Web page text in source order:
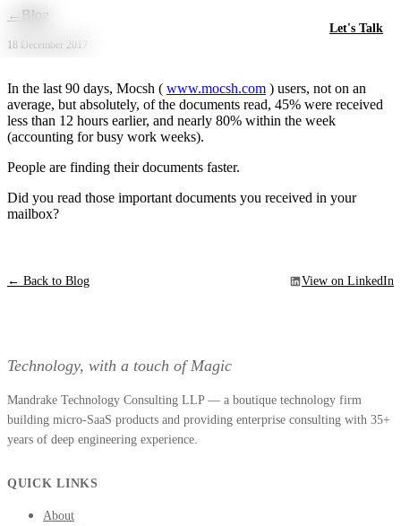
Skip to main content
Let's Talk
← Blog
18 December 2017
In the last 90 days, Mocsh ( www.mocsh.com ) users, not on an
average, but absolutely, of the documents read, 45% were received
less than 12 hours earlier, and nearly 80% within the week
(accounting for busy work weeks).
People are finding their documents faster.
Did you read those important documents you received in your
mailbox?
← Back to Blog View on LinkedIn
Technology, with a touch of Magic
Mandrake Technology Consulting LLP — a boutique technology firm
building micro-SaaS products and providing enterprise consulting with 35+
years of deep engineering experience.
QUICK LINKS
About